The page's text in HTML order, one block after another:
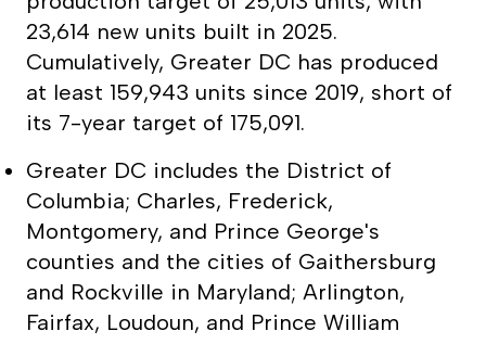
23,614 new units built in 2025.
Cumulatively, Greater DC has produced
at least 159,943 units since 2019, short of
its 7-year target of 175,091.
Greater DC includes the District of
Columbia; Charles, Frederick,
Montgomery, and Prince George's
counties and the cities of Gaithersburg
and Rockville in Maryland; Arlington,
Fairfax, Loudoun, and Prince William